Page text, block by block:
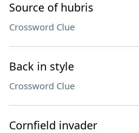
Source of hubris
Crossword Clue
Back in style
Crossword Clue
Cornfield invader